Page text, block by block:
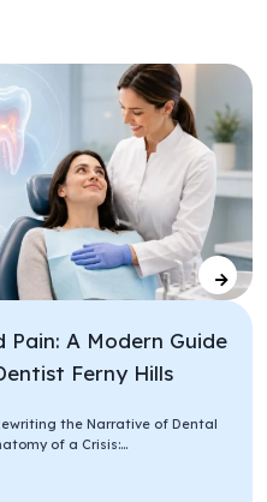
A Modern Guide
Ferny Hills
the Narrative of Dental
of a Crisis:...